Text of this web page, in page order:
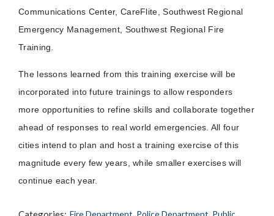
Communications Center, CareFlite, Southwest Regional
Emergency Management, Southwest Regional Fire
Training.
The lessons learned from this training exercise will be
incorporated into future trainings to allow responders
more opportunities to refine skills and collaborate together
ahead of responses to real world emergencies. All four
cities intend to plan and host a training exercise of this
magnitude every few years, while smaller exercises will
continue each year.
Fire Department, Police Department, Public